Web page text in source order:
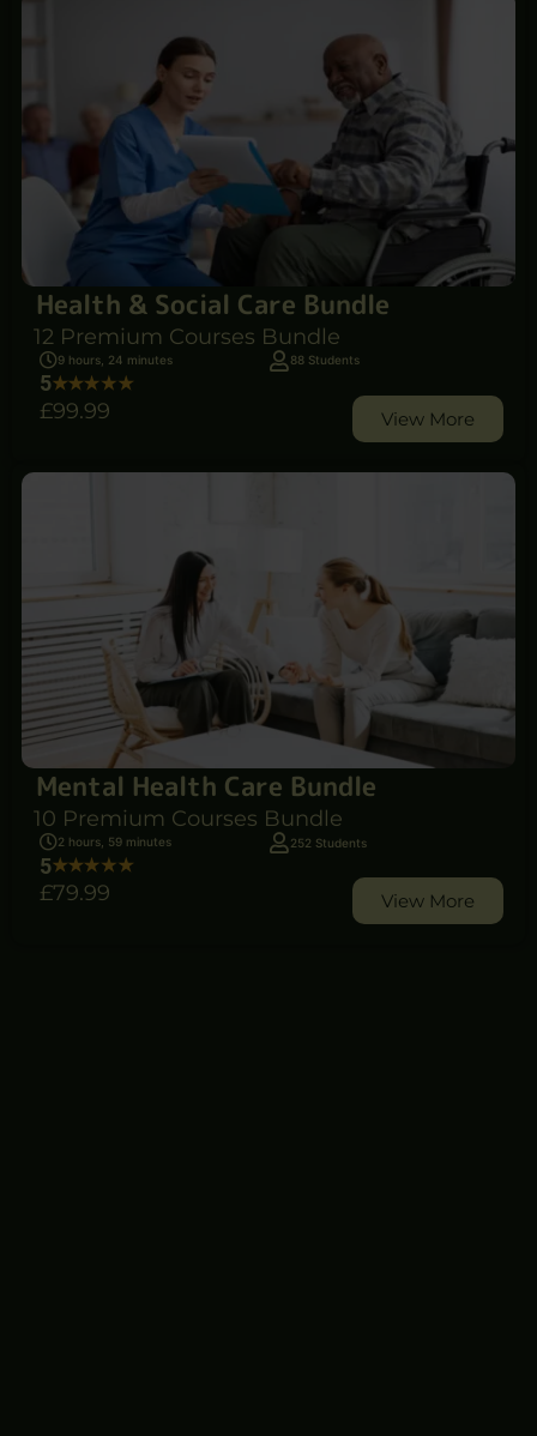
Health & Social Care Bundle
12 Premium Courses Bundle
9 hours, 24 minutes 88 Students
5
£99.99 View More
Mental Health Care Bundle
10 Premium Courses Bundle
2 hours, 59 minutes 252 Students
5
£79.99 View More